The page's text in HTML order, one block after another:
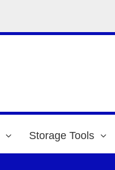
Storage Tools